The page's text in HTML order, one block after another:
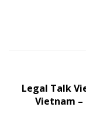
Legal Talk
Vietnam